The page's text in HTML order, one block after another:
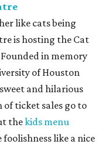
like cats being
is hosting the Cat
in memory
of Houston
and hilarious
of ticket sales go to
thekids menu
like a nice